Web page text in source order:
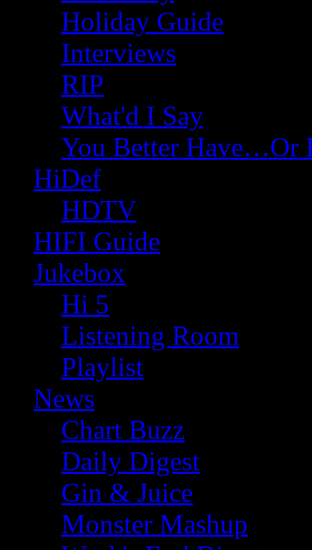
Holiday Guide
Interviews
RIP
What'd I Say
You Better Have…Or
HiDef
HDTV
HIFI Guide
Jukebox
Hi 5
Listening Room
Playlist
News
Chart Buzz
Daily Digest
Gin & Juice
Monster Mashup